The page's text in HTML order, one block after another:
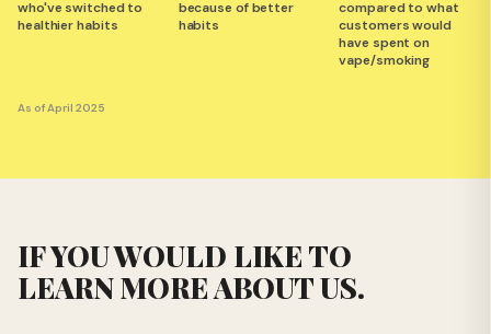
who've switched to
healthier habits
because of better
habits
compared to what
customers would
have spent on
vape/smoking
As of April 2025
IF YOU WOULD LIKE TO
LEARN MORE ABOUT US.